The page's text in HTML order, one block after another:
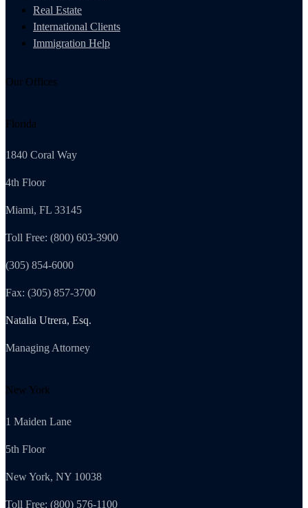
Real Estate
International Clients
Immigration Help
Our Offices
Florida
1840 Coral Way
4th Floor
Miami, FL 33145
Toll Free: (800) 603-3900
(305) 854-6000
Fax: (305) 857-3700
Natalia Utrera, Esq.
Managing Attorney
New York
1 Maiden Lane
5th Floor
New York, NY 10038
Toll Free: (800) 576-1100